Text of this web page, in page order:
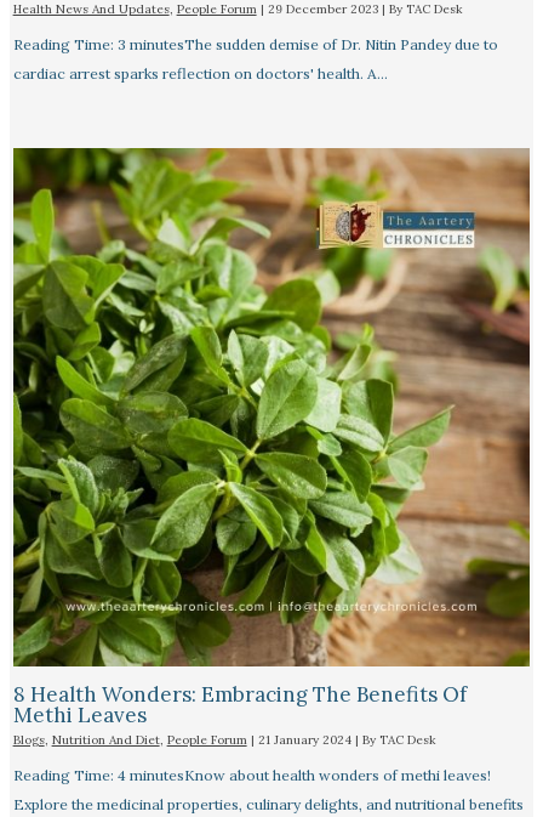
Health News And Updates, People Forum| 29 December 2023 | By TAC Desk
Reading Time: 3 minutesThe sudden demise of Dr. Nitin Pandey due to
cardiac arrest sparks reflection on doctors' health. A…
8 Health Wonders: Embracing The Benefits Of
Methi Leaves
Blogs, Nutrition And Diet, People Forum| 21 January 2024 | By TAC Desk
Reading Time: 4 minutesKnow about health wonders of methi leaves!
Explore the medicinal properties, culinary delights, and nutritional benefits